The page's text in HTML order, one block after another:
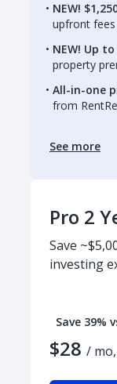
NEW!
upfront
NEW! Up
property
All-in-one
from
See more
Pro 2
Save
investing
Save 39%
$28 / mo,